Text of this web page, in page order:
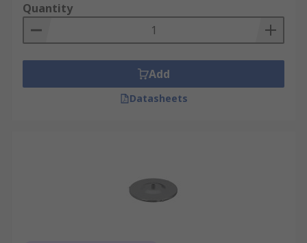
Quantity
Add
Datasheets